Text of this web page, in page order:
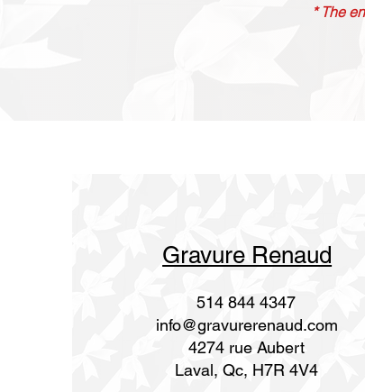
* The
Gravure Renaud
514 844 4347
info@gravurerenaud.com
4274 rue Aubert
Laval, Qc, H7R 4V4